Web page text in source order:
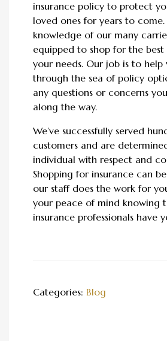
insurance policy to protect
loved ones for years to
knowledge of our many
equipped to shop for the
your needs. Our job is to help
through the sea of policy
any questions or concerns
along the way.
We’ve successfully served
customers and are
individual with respect and
Shopping for insurance can
our staff does the work for
your peace of mind knowing
insurance professionals have
Categories: Blog